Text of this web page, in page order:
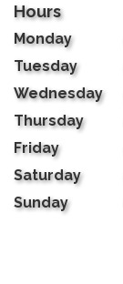
Hours
Monday
Tuesday
Wednesday
Thursday
Friday
Saturday
Sunday